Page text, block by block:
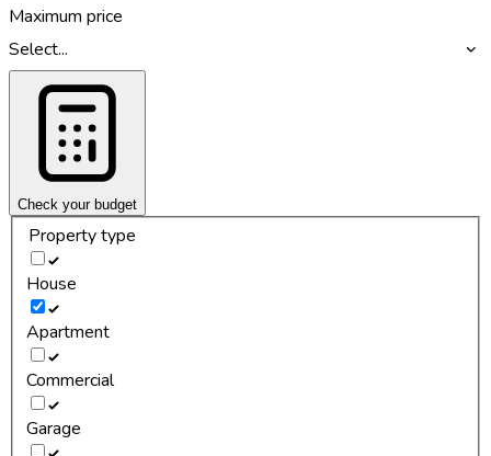
Maximum price
Select...
Check your budget
Property type
House
Apartment
Commercial
Garage